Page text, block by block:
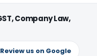
Company Law,
Review us on Google